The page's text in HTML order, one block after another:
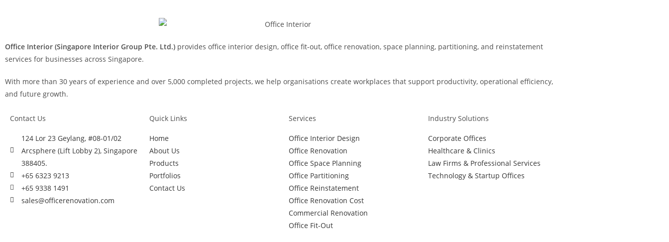
Office Interior (Singapore Interior Group Pte. Ltd.) provides office interior design, office fit-out, office renovation, space planning, partitioning, and reinstatement
services for businesses across Singapore.
With more than 30 years of experience and over 5,000 completed projects, we help organisations create workplaces that support productivity, operational efficiency,
and future growth.
Contact Us
124 Lor 23 Geylang, #08-01/02
Arcsphere (Lift Lobby 2), Singapore
388405.
+65 6323 9213
+65 9338 1491
sales@officerenovation.com
Quick Links
Home
About Us
Products
Portfolios
Contact Us
Services
Office Interior Design
Office Renovation
Office Space Planning
Office Partitioning
Office Reinstatement
Office Renovation Cost
Commercial Renovation
Office Fit-Out
Industry Solutions
Corporate Offices
Healthcare & Clinics
Law Firms & Professional Services
Technology & Startup Offices